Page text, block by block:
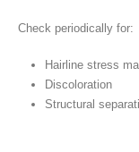
Check periodically for:
Hairline stress
Discoloration
Structural